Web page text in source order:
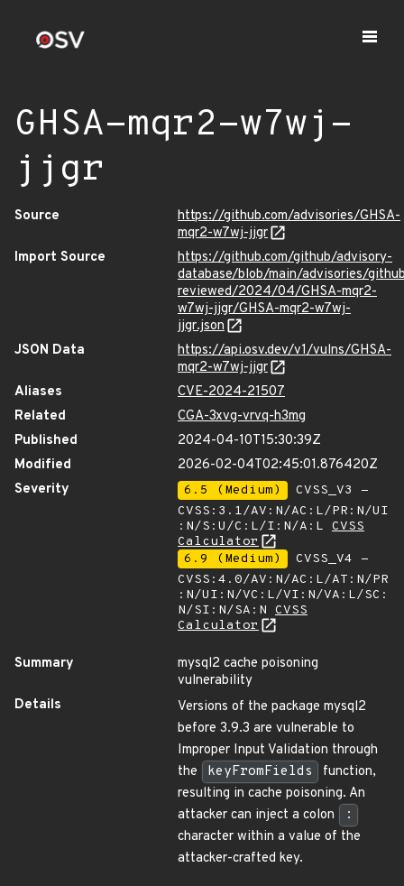
GHSA-mqr2-w7wj-
jjgr
Source
https://github.com/advisories/GHSA-
mqr2-w7wj-jjgr
Import Source
https://github.com/github/advisory-
database/blob/main/advisories/
reviewed/2024/04/GHSA-mqr2-
w7wj-jjgr/GHSA-mqr2-w7wj-
jjgr.json
JSON Data
https://api.osv.dev/v1/vulns/GHSA-
mqr2-w7wj-jjgr
Aliases
CVE-2024-21507
Related
CGA-3xvg-vrvq-h3mg
Published
2024-04-10T15:30:39Z
Modified
2026-02-04T02:45:01.876420Z
Severity
6.5 (Medium)
CVSS_V3 -
CVSS:3.1/AV:N/AC:L/PR:N/UI
:N/S:U/C:L/I:N/A:L CVSS
Calculator
6.9 (Medium)
CVSS_V4 -
CVSS:4.0/AV:N/AC:L/AT:N/PR
:N/UI:N/VC:L/VI:N/VA:L/SC:
N/SI:N/SA:N CVSS
Calculator
Summary
mysql2 cache poisoning
vulnerability
Details
Versions of the package mysql2
before 3.9.3 are vulnerable to
Improper Input Validation through
the
keyFromFields
function,
resulting in cache poisoning. An
attacker can inject a colon
:
character within a value of the
attacker-crafted key.